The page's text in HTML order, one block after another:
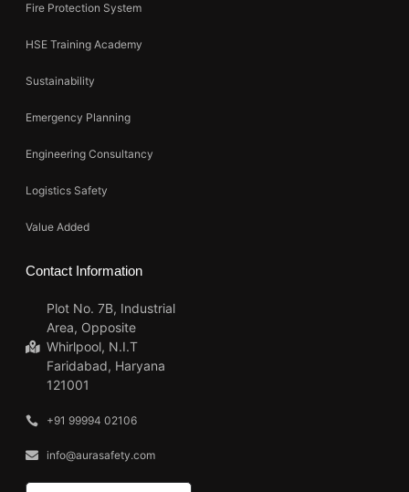
Fire Protection System
HSE Training Academy
Sustainability
Emergency Planning
Engineering Consultancy
Logistics Safety
Value Added
Contact Information
Plot No. 7B, Industrial
Area, Opposite
Whirlpool, N.I.T
Faridabad, Haryana
121001
+91 99994 02106
info@aurasafety.com